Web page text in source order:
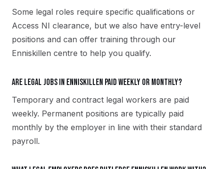
Some legal roles require specific qualifications or
Access NI clearance, but we also have entry-level
positions and can offer training through our
Enniskillen centre to help you qualify.
Are legal jobs in Enniskillen paid weekly or monthly?
Temporary and contract legal workers are paid
weekly. Permanent positions are typically paid
monthly by the employer in line with their standard
payroll.